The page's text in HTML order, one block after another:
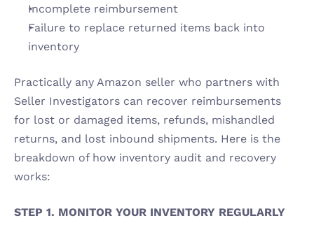
Incomplete reimbursement
Failure to replace returned items back into
inventory
Practically any Amazon seller who partners with
Seller Investigators can recover reimbursements
for lost or damaged items, refunds, mishandled
returns, and lost inbound shipments. Here is the
breakdown of how inventory audit and recovery
works:
STEP 1. MONITOR YOUR INVENTORY REGULARLY